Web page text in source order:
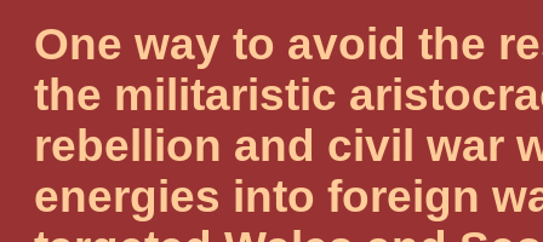
One way to avoid the
the militaristic
rebellion and civil war
energies into foreign